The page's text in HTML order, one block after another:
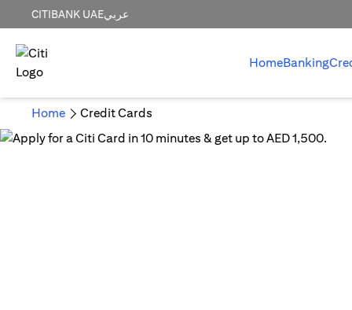
CITIBANK UAEعربي
HomeBanking
Home Credit Cards